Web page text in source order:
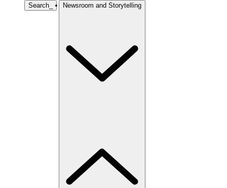
Search Newsroom and Storytelling